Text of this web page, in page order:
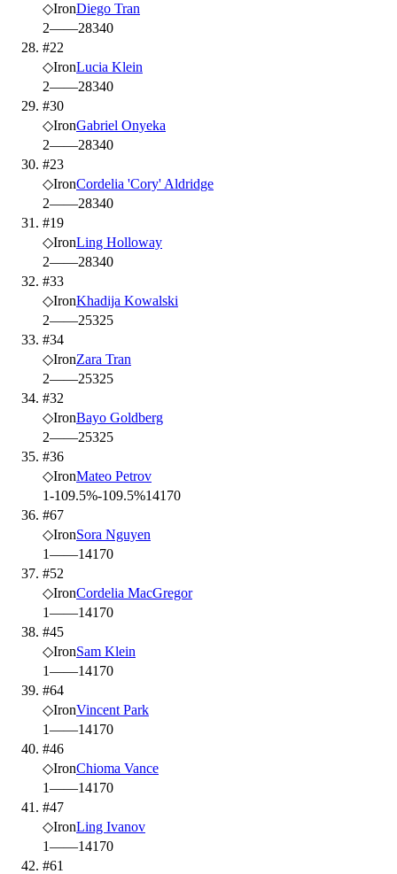
◇IronDiego Tran
2——28340
#22
◇IronLucia Klein
2——28340
#30
◇IronGabriel Onyeka
2——28340
#23
◇IronCordelia 'Cory' Aldridge
2——28340
#19
◇IronLing Holloway
2——28340
#33
◇IronKhadija Kowalski
2——25325
#34
◇IronZara Tran
2——25325
#32
◇IronBayo Goldberg
2——25325
#36
◇IronMateo Petrov
1-109.5%-109.5%14170
#67
◇IronSora Nguyen
1——14170
#52
◇IronCordelia MacGregor
1——14170
#45
◇IronSam Klein
1——14170
#64
◇IronVincent Park
1——14170
#46
◇IronChioma Vance
1——14170
#47
◇IronLing Ivanov
1——14170
#61